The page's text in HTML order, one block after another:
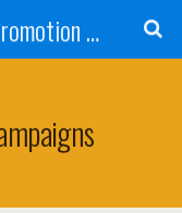
The CALI Marketing and Promotion Toolkit